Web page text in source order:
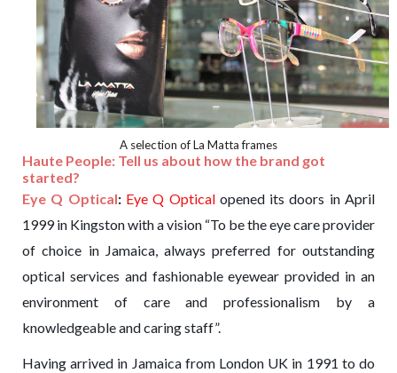
A selection of La Matta frames
Haute People: Tell us about how the brand got
started?
Eye Q Optical: Eye Q Opticalopened its doors in April
1999 in Kingston with a vision “To be the eye care provider
of choice in Jamaica, always preferred for outstanding
optical services and fashionable eyewear provided in an
environment of care and professionalism by a
knowledgeable and caring staff”.
Having arrived in Jamaica from London UK in 1991 to do